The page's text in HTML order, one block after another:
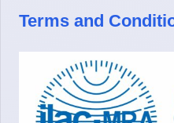
Terms and